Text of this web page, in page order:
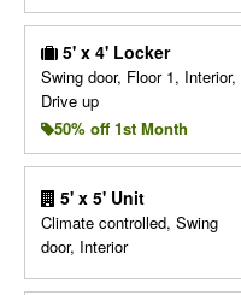
5' x 4' Locker
Swing door, Floor 1, Interior,
Drive up
50% off 1st Month
5' x 5' Unit
Climate controlled, Swing
door, Interior